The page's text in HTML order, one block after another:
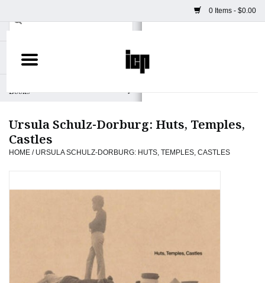
0 Items - $0.00
Home
Books
Camera
Staff Picks
Prints & Posters
Ursula Schulz-Dorburg: Huts, Temples,
Castles
HOME / URSULA SCHULZ-DORBURG: HUTS, TEMPLES, CASTLES